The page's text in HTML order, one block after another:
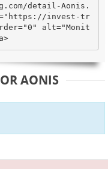
detail-Aonis.
invest-tr
alt="Monit
AONIS